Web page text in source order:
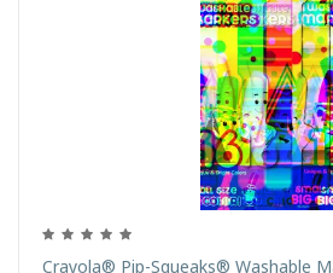
Crayola® Pip-Squeaks® Washable